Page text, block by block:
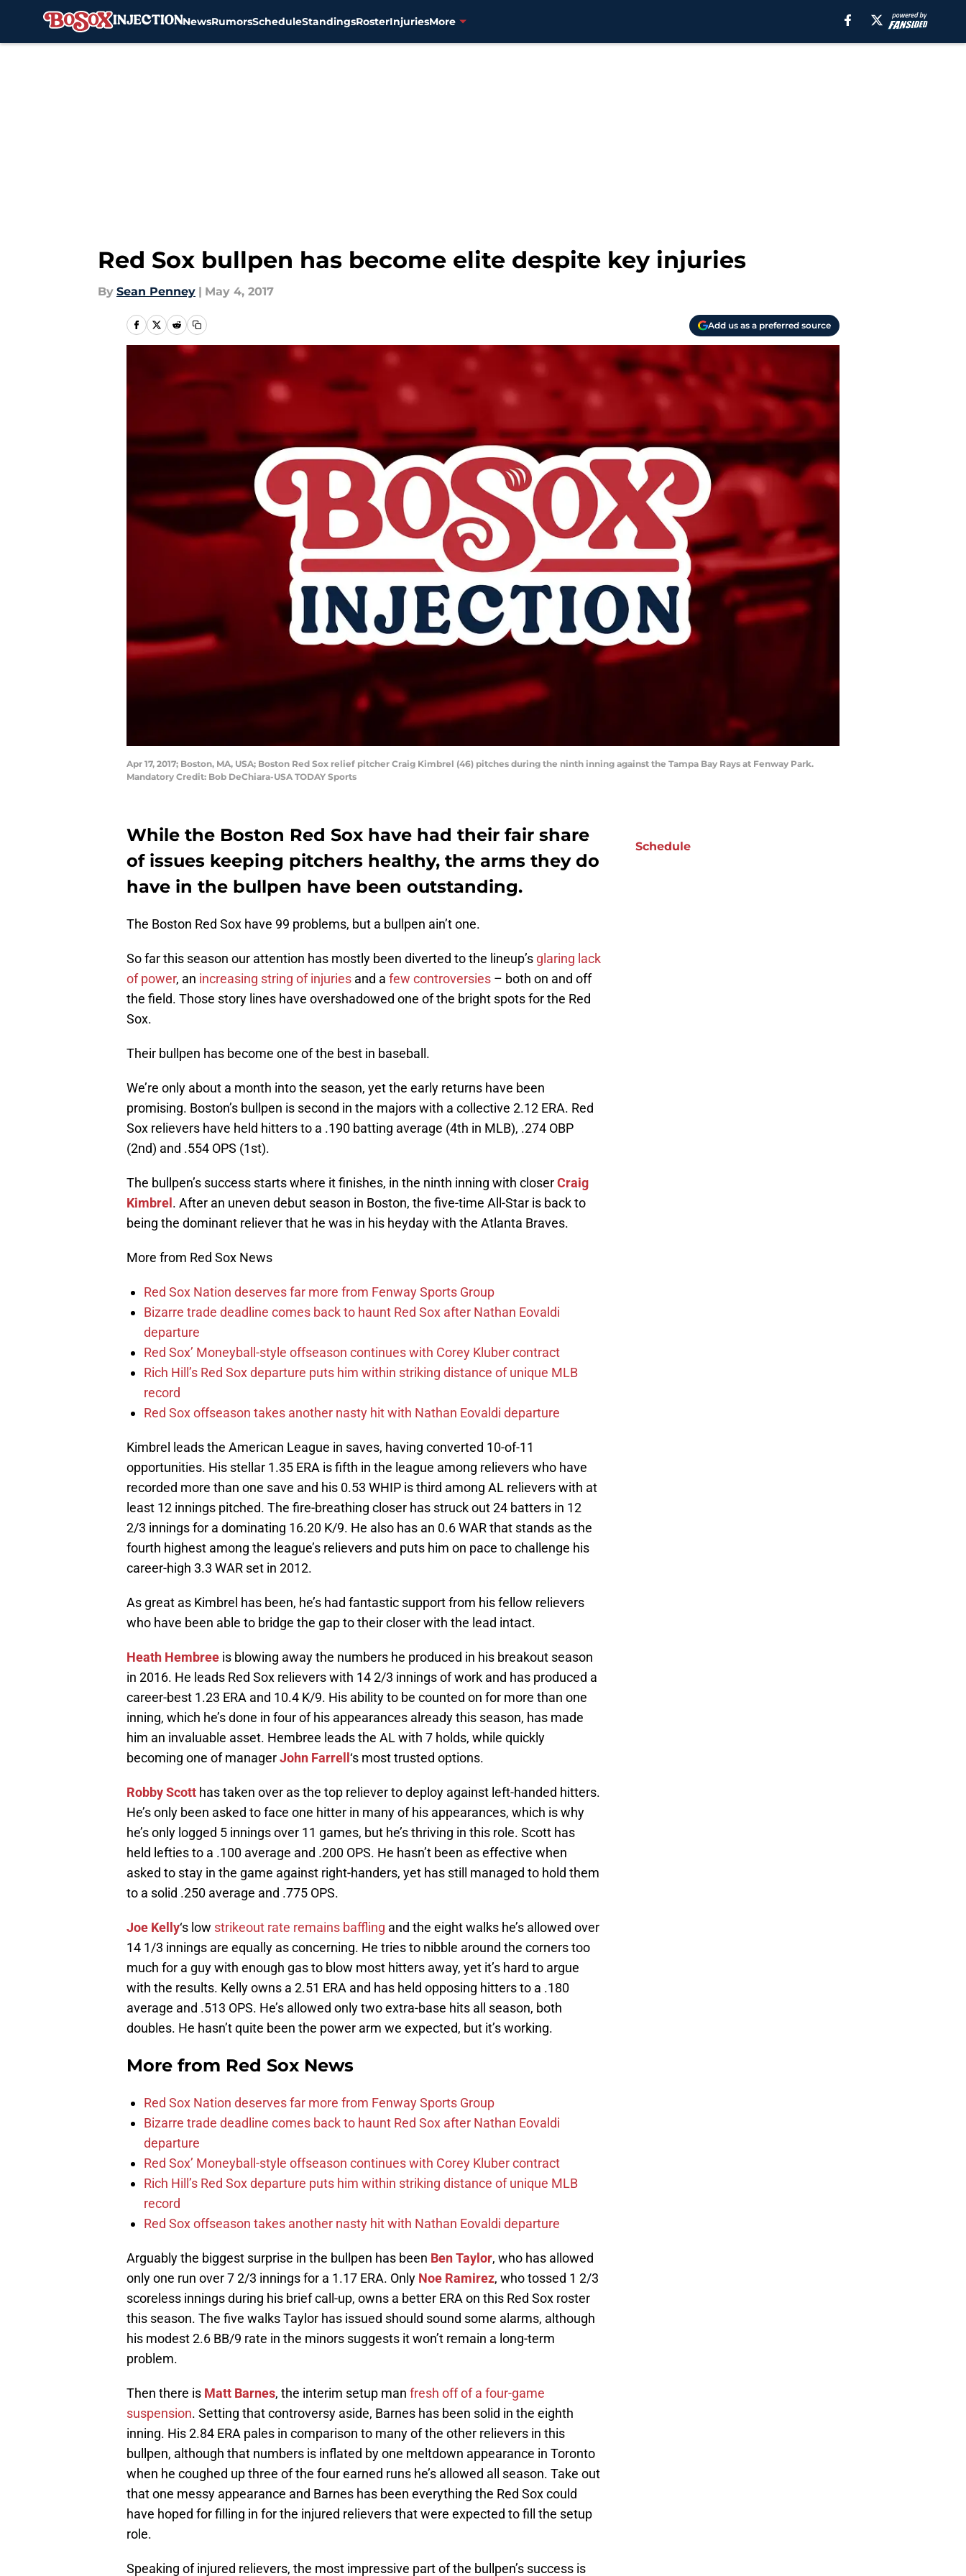
NewsRumorsScheduleStandingsRosterInjuriesMore
Red Sox bullpen has become elite despite key injuries
By Sean Penney | May 4, 2017
Add us as a preferred source
Apr 17, 2017; Boston, MA, USA; Boston Red Sox relief pitcher Craig Kimbrel (46) pitches during the ninth inning against the Tampa Bay Rays at Fenway Park.
Mandatory Credit: Bob DeChiara-USA TODAY Sports
While the Boston Red Sox have had their fair share
of issues keeping pitchers healthy, the arms they do
have in the bullpen have been outstanding.
The Boston Red Sox have 99 problems, but a bullpen ain’t one.
So far this season our attention has mostly been diverted to the lineup’s glaring lack
of power, an increasing string of injuries and a few controversies – both on and off
the field. Those story lines have overshadowed one of the bright spots for the Red
Sox.
Their bullpen has become one of the best in baseball.
We’re only about a month into the season, yet the early returns have been
promising. Boston’s bullpen is second in the majors with a collective 2.12 ERA. Red
Sox relievers have held hitters to a .190 batting average (4th in MLB), .274 OBP
(2nd) and .554 OPS (1st).
The bullpen’s success starts where it finishes, in the ninth inning with closerCraig
Kimbrel . After an uneven debut season in Boston, the five-time All-Star is back to
being the dominant reliever that he was in his heyday with the Atlanta Braves.
More from Red Sox News
Red Sox Nation deserves far more from Fenway Sports Group
Bizarre trade deadline comes back to haunt Red Sox after Nathan Eovaldi
departure
Red Sox’ Moneyball-style offseason continues with Corey Kluber contract
Rich Hill’s Red Sox departure puts him within striking distance of unique MLB
record
Red Sox offseason takes another nasty hit with Nathan Eovaldi departure
Kimbrel leads the American League in saves, having converted 10-of-11
opportunities. His stellar 1.35 ERA is fifth in the league among relievers who have
recorded more than one save and his 0.53 WHIP is third among AL relievers with at
least 12 innings pitched. The fire-breathing closer has struck out 24 batters in 12
2/3 innings for a dominating 16.20 K/9. He also has an 0.6 WAR that stands as the
fourth highest among the league’s relievers and puts him on pace to challenge his
career-high 3.3 WAR set in 2012.
As great as Kimbrel has been, he’s had fantastic support from his fellow relievers
who have been able to bridge the gap to their closer with the lead intact.
Heath Hembree is blowing away the numbers he produced in his breakout season
in 2016. He leads Red Sox relievers with 14 2/3 innings of work and has produced a
career-best 1.23 ERA and 10.4 K/9. His ability to be counted on for more than one
inning, which he’s done in four of his appearances already this season, has made
him an invaluable asset. Hembree leads the AL with 7 holds, while quickly
becoming one of managerJohn Farrell ‘s most trusted options.
Robby Scott has taken over as the top reliever to deploy against left-handed hitters.
He’s only been asked to face one hitter in many of his appearances, which is why
he’s only logged 5 innings over 11 games, but he’s thriving in this role. Scott has
held lefties to a .100 average and .200 OPS. He hasn’t been as effective when
asked to stay in the game against right-handers, yet has still managed to hold them
to a solid .250 average and .775 OPS.
Joe Kelly‘s low strikeout rate remains baffling and the eight walks he’s allowed over
14 1/3 innings are equally as concerning. He tries to nibble around the corners too
much for a guy with enough gas to blow most hitters away, yet it’s hard to argue
with the results. Kelly owns a 2.51 ERA and has held opposing hitters to a .180
average and .513 OPS. He’s allowed only two extra-base hits all season, both
doubles. He hasn’t quite been the power arm we expected, but it’s working.
More from Red Sox News
Red Sox Nation deserves far more from Fenway Sports Group
Bizarre trade deadline comes back to haunt Red Sox after Nathan Eovaldi
departure
Red Sox’ Moneyball-style offseason continues with Corey Kluber contract
Rich Hill’s Red Sox departure puts him within striking distance of unique MLB
record
Red Sox offseason takes another nasty hit with Nathan Eovaldi departure
Arguably the biggest surprise in the bullpen has been Ben Taylor, who has allowed
only one run over 7 2/3 innings for a 1.17 ERA. Only Noe Ramirez, who tossed 1 2/3
scoreless innings during his brief call-up, owns a better ERA on this Red Sox roster
this season. The five walks Taylor has issued should sound some alarms, although
his modest 2.6 BB/9 rate in the minors suggests it won’t remain a long-term
problem.
Then there is Matt Barnes, the interim setup man fresh off of a four-game
suspension. Setting that controversy aside, Barnes has been solid in the eighth
inning. His 2.84 ERA pales in comparison to many of the other relievers in this
bullpen, although that numbers is inflated by one meltdown appearance in Toronto
when he coughed up three of the four earned runs he’s allowed all season. Take out
that one messy appearance and Barnes has been everything the Red Sox could
have hoped for filling in for the injured relievers that were expected to fill the setup
role.
Speaking of injured relievers, the most impressive part of the bullpen’s success is
Schedule